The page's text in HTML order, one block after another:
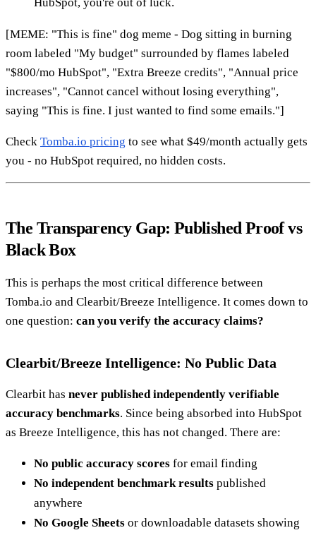
[MEME: "This is fine" dog meme - Dog sitting in burning
room labeled "My budget" surrounded by flames labeled
"$800/mo HubSpot", "Extra Breeze credits", "Annual price
increases", "Cannot cancel without losing everything",
saying "This is fine. I just wanted to find some emails."]
Check Tomba.io pricing to see what $49/month actually gets
you - no HubSpot required, no hidden costs.
The Transparency Gap: Published Proof vs
Black Box
This is perhaps the most critical difference between
Tomba.io and Clearbit/Breeze Intelligence. It comes down to
one question: can you verify the accuracy claims?
Clearbit/Breeze Intelligence: No Public Data
Clearbit has never published independently verifiable
accuracy benchmarks. Since being absorbed into HubSpot
as Breeze Intelligence, this has not changed. There are:
No public accuracy scores for email finding
No independent benchmark results published
anywhere
No Google Sheets or downloadable datasets showing